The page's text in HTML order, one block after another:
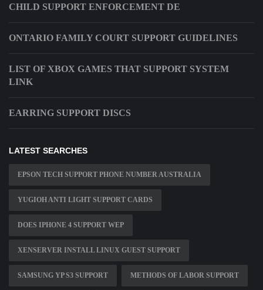
CHILD SUPPORT ENFORCEMENT DE
ONTARIO FAMILY COURT SUPPORT GUIDELINES
LIST OF XBOX GAMES THAT SUPPORT SYSTEM
LINK
EARRING SUPPORT DISCS
LATEST SEARCHES
EPSON TECH SUPPORT PHONE NUMBER AUSTRALIA
YUGIOH ANTI LIGHT SUPPORT CARDS
DOES IPHONE 4 SUPPORT WEP
XENSERVER INSTALL LINUX GUEST SUPPORT
SAMSUNG YP S3 SUPPORT METHODS OF LABOR SUPPORT